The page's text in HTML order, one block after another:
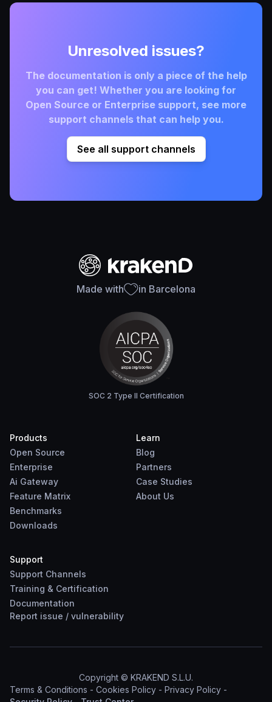
Unresolved issues?
The documentation is only a piece of the help
you can get! Whether you are looking for
Open Source or Enterprise support, see more
support channels that can help you.
See all support channels
Made with in Barcelona
SOC 2 Type II Certification
Products
Open Source
Enterprise
Ai Gateway
Feature Matrix
Benchmarks
Downloads
Learn
Blog
Partners
Case Studies
About Us
Support
Support Channels
Training & Certification
Documentation
Report issue / vulnerability
Copyright © KRAKEND S.L.U.
Terms & Conditions - Cookies Policy - Privacy Policy -